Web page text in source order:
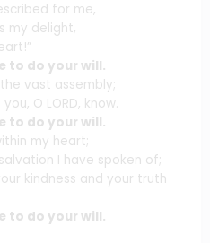
for me,
my delight,
to do your will.
vast assembly;
O LORD, know.
to do your will.
my heart;
I have spoken of;
kindness and your truth
to do your will.